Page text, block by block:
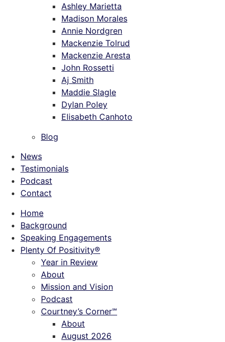
Ashley Marietta
Madison Morales
Annie Nordgren
Mackenzie Tolrud
Mackenzie Aresta
John Rossetti
Aj Smith
Maddie Slagle
Dylan Poley
Elisabeth Canhoto
Blog
News
Testimonials
Podcast
Contact
Home
Background
Speaking Engagements
Plenty Of Positivity®
Year in Review
About
Mission and Vision
Podcast
Courtney’s Corner℠
About
August 2026